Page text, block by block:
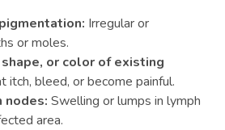
Irregular or
or moles.
shape, or color of existing
itch, bleed, or become painful.
nodes: Swelling or lumps in lymph
area.